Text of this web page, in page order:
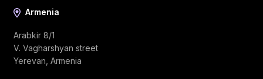
Armenia
Arabkir 8/1
V. Vagharshyan street
Yerevan, Armenia